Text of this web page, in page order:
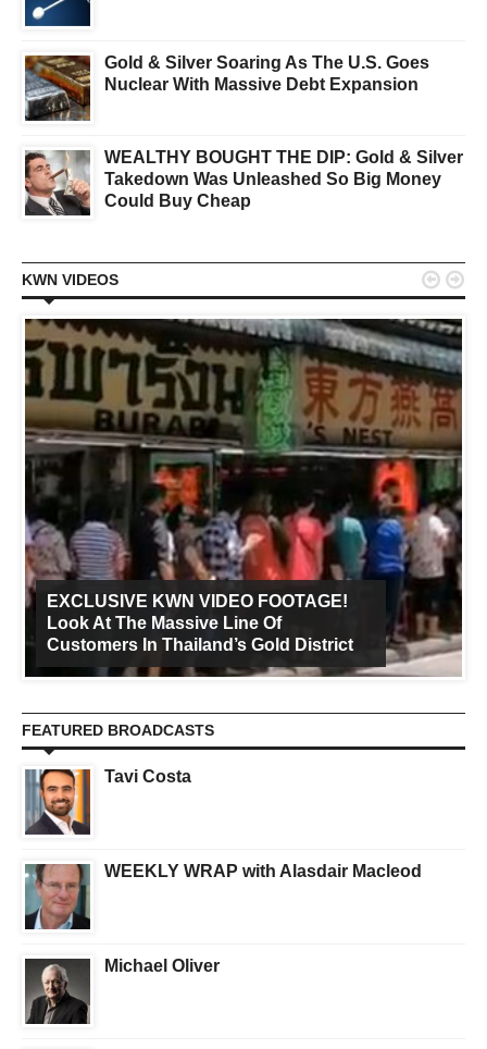
Gold & Silver Soaring As The U.S. Goes
Nuclear With Massive Debt Expansion
WEALTHY BOUGHT THE DIP: Gold & Silver
Takedown Was Unleashed So Big Money
Could Buy Cheap
KWN VIDEOS
EXCLUSIVE KWN VIDEO FOOTAGE!
Look At The Massive Line Of
Customers In Thailand’s Gold District
 
FEATURED BROADCASTS
Tavi Costa
WEEKLY WRAP with Alasdair Macleod
Michael Oliver